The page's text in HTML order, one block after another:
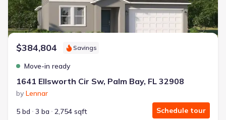
$384,804 Savings
Move-in ready
1641 Ellsworth Cir Sw, Palm Bay, FL 32908
by Lennar
5 bd
3 ba 2,754 sqft Schedule tour